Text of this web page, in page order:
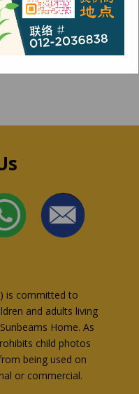
is committed to
and adults living
Home. As
child photos
being used on
or commercial.